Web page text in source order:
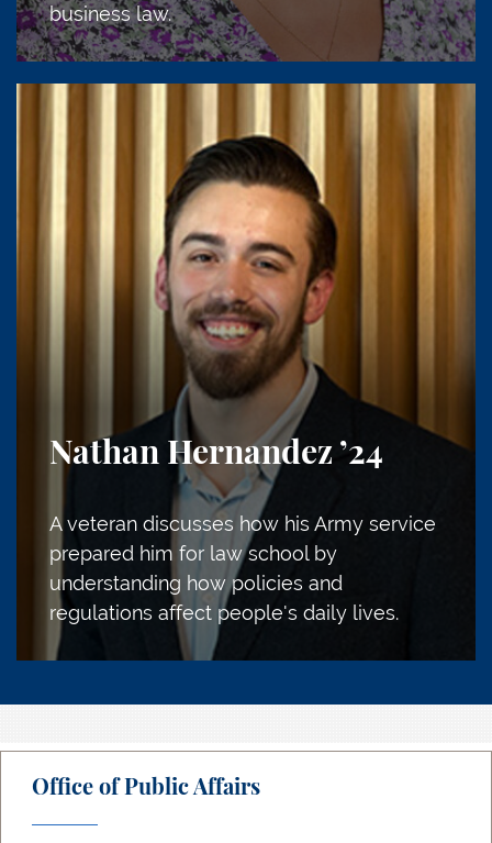
business law.
Nathan Hernandez ’24
A veteran discusses how his Army service
prepared him for law school by
understanding how policies and
regulations affect people's daily lives.
Office of Public Affairs